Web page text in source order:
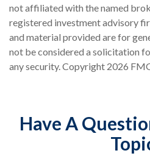
not affiliated with the named
registered investment advisory
and material provided are for
not be considered a solicitation
any security. Copyright 2026
Have A